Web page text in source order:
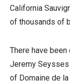
California
of thousands of
There have
Jeremy Seysses
of Domaine de